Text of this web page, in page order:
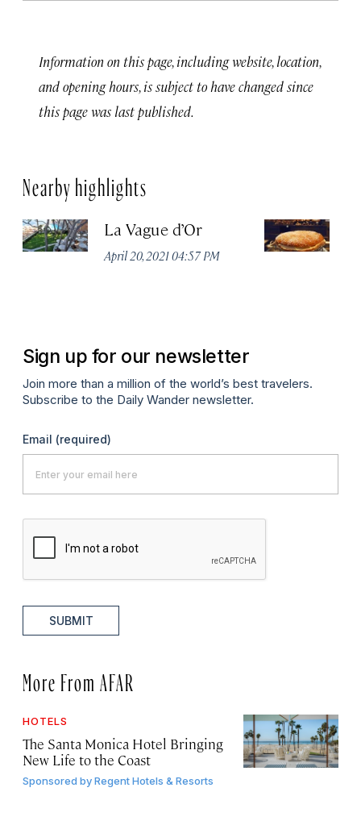
Information on this page, including website, location,
and opening hours, is subject to have changed since
this page was last published.
Nearby highlights
La Vague d’Or
April 20, 2021 04:57 PM
Sign up for our newsletter
Join more than a million of the world’s best travelers.
Subscribe to the Daily Wander newsletter.
Email (required)
SUBMIT
More From AFAR
HOTELS
The Santa Monica Hotel Bringing
New Life to the Coast
Sponsored byRegent Hotels & Resorts